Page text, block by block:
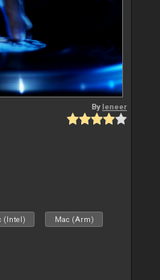
Byleneer
(Intel) Mac (Arm)